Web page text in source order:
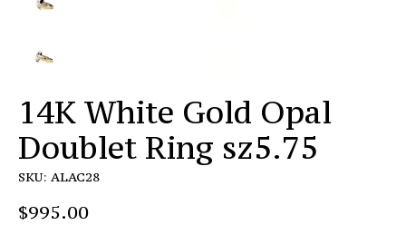
14K White Gold Opal
Doublet Ring sz5.75
SKU: ALAC28
$995.00